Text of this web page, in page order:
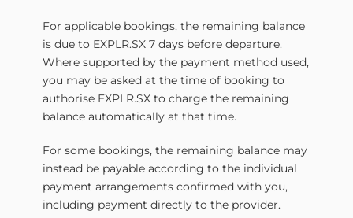
For applicable bookings, the remaining balance
is due to EXPLR.SX 7 days before departure.
Where supported by the payment method used,
you may be asked at the time of booking to
authorise EXPLR.SX to charge the remaining
balance automatically at that time.
For some bookings, the remaining balance may
instead be payable according to the individual
payment arrangements confirmed with you,
including payment directly to the provider.